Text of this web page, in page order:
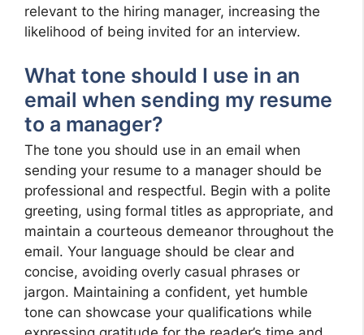
relevant to the hiring manager, increasing the
likelihood of being invited for an interview.
What tone should I use in an
email when sending my resume
to a manager?
The tone you should use in an email when
sending your resume to a manager should be
professional and respectful. Begin with a polite
greeting, using formal titles as appropriate, and
maintain a courteous demeanor throughout the
email. Your language should be clear and
concise, avoiding overly casual phrases or
jargon. Maintaining a confident, yet humble
tone can showcase your qualifications while